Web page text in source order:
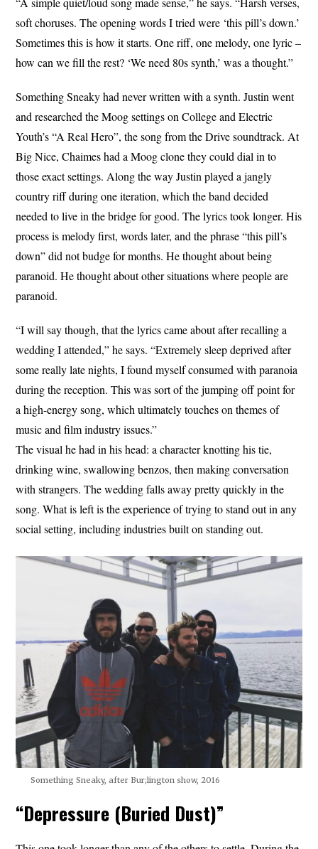
soft choruses. The opening words I tried were ‘this pill’s down.’
Sometimes this is how it starts. One riff, one melody, one lyric –
how can we fill the rest? ‘We need 80s synth,’ was a thought.”
Something Sneaky had never written with a synth. Justin went
and researched the Moog settings on College and Electric
Youth’s “A Real Hero”, the song from the Drive soundtrack. At
Big Nice, Chaimes had a Moog clone they could dial in to
those exact settings. Along the way Justin played a jangly
country riff during one iteration, which the band decided
needed to live in the bridge for good. The lyrics took longer. His
process is melody first, words later, and the phrase “this pill’s
down” did not budge for months. He thought about being
paranoid. He thought about other situations where people are
paranoid.
“I will say though, that the lyrics came about after recalling a
wedding I attended,” he says. “Extremely sleep deprived after
some really late nights, I found myself consumed with paranoia
during the reception. This was sort of the jumping off point for
a high-energy song, which ultimately touches on themes of
music and film industry issues.”
The visual he had in his head: a character knotting his tie,
drinking wine, swallowing benzos, then making conversation
with strangers. The wedding falls away pretty quickly in the
song. What is left is the experience of trying to stand out in any
social setting, including industries built on standing out.
Something Sneaky, after Bur;lington show, 2016
“Depressure (Buried Dust)”